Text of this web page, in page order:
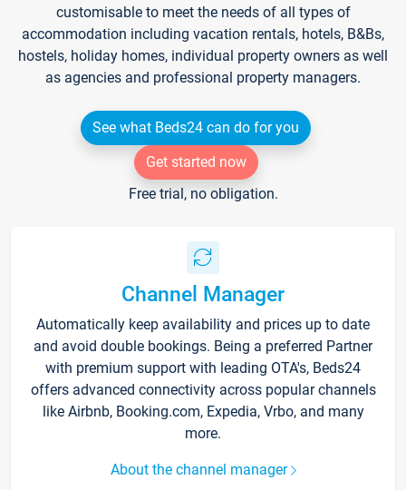
customisable to meet the needs of all types of
accommodation including vacation rentals, hotels, B&Bs,
hostels, holiday homes, individual property owners as well
as agencies and professional property managers.
See what Beds24 can do for you
Get started now
Free trial, no obligation.
Channel Manager
Automatically keep availability and prices up to date
and avoid double bookings. Being a preferred Partner
with premium support with leading OTA's, Beds24
offers advanced connectivity across popular channels
like Airbnb, Booking.com, Expedia, Vrbo, and many
more.
About the channel manager